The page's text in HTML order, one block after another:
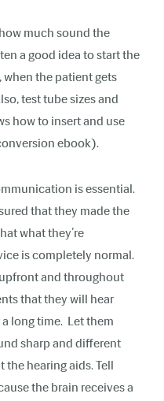
much sound the
a good idea to start the
the patient gets
test tube sizes and
how to insert and use
ebook).
is essential.
that they made the
what they’re
is completely normal.
and throughout
that they will hear
long time. Let them
sharp and different
hearing aids. Tell
the brain receives a